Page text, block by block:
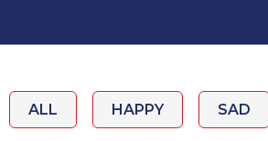
ALL HAPPY SAD